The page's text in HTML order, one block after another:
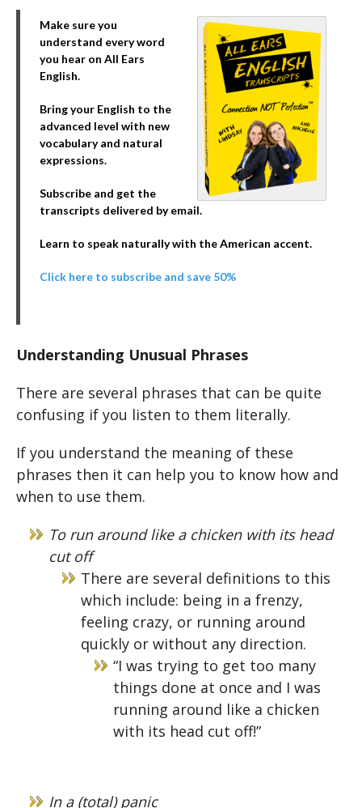
Make sure you
understand every word
you hear on All Ears
English.
Bring your English to the
advanced level with new
vocabulary and natural
expressions.
Subscribe and get the
transcripts delivered by email.
Learn to speak naturally with the American accent.
Click here to subscribe and save 50%
Understanding Unusual Phrases
There are several phrases that can be quite
confusing if you listen to them literally.
If you understand the meaning of these
phrases then it can help you to know how and
when to use them.
To run around like a chicken with its head
cut off
There are several definitions to this
which include: being in a frenzy,
feeling crazy, or running around
quickly or without any direction.
“I was trying to get too many
things done at once and I was
running around like a chicken
with its head cut off!”
In a (total) panic